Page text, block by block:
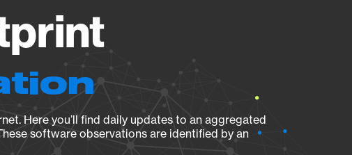
Here you’ll find daily updates to an aggregated
software observations are identified by an